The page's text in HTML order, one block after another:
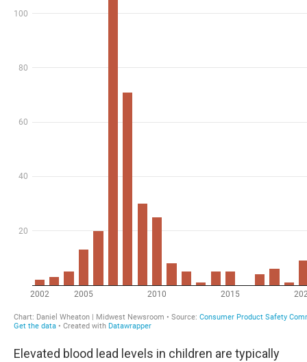
Elevated blood lead levels in children are typically